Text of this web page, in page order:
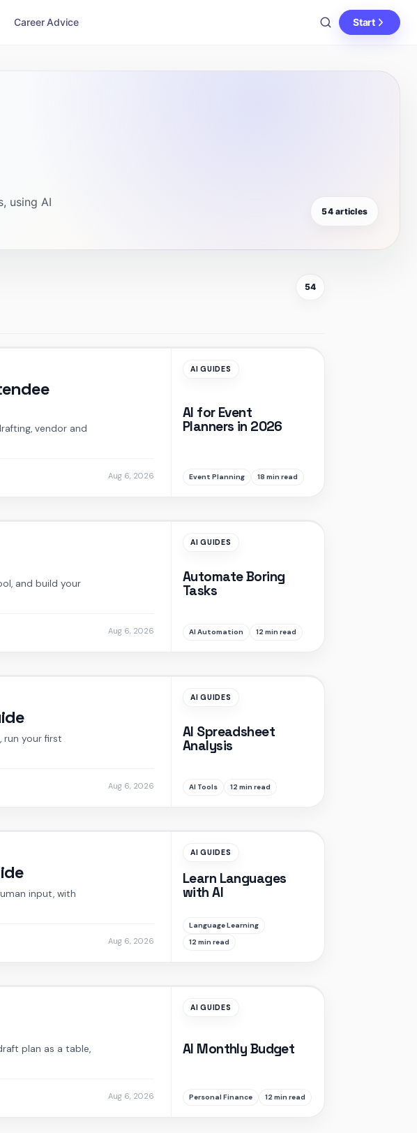
Career Advice Start
using AI
54 articles
54
AI GUIDES
AI for Event
Planners in 2026
Event Planning 18 min read
vendor and
Aug 6, 2026
AI GUIDES
Automate Boring
Tasks
AI Automation 12 min read
and build your
Aug 6, 2026
AI GUIDES
AI Spreadsheet
Analysis
AI Tools 12 min read
run your first
Aug 6, 2026
AI GUIDES
Learn Languages
with AI
Language Learning
12 min read
input, with
Aug 6, 2026
AI GUIDES
AI Monthly Budget
Personal Finance 12 min read
plan as a table,
Aug 6, 2026